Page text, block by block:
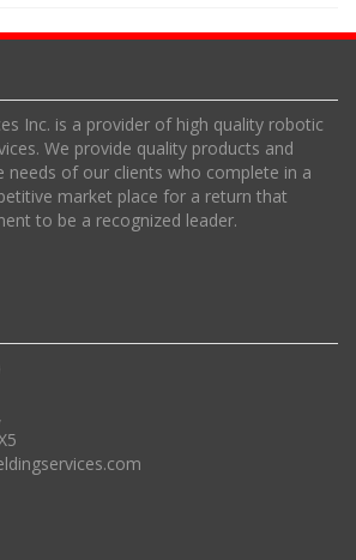
Inc. is a provider of high quality robotic
We provide quality products and
needs of our clients who complete in a
market place for a return that
to be a recognized leader.